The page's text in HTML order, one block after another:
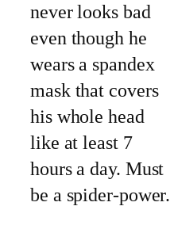
never looks bad
even though he
wears a spandex
mask that covers
his whole head
like at least 7
hours a day. Must
be a spider-power.